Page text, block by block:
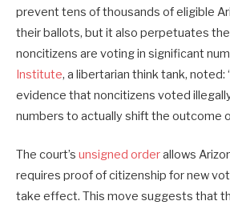
prevent tens of thousands of eligible
their ballots, but it also perpetuates
noncitizens are voting in significant
Institute, a libertarian think tank, noted:
evidence that noncitizens voted
numbers to actually shift the outcome
The court’s unsigned orderallows
requires proof of citizenship for new
take effect. This move suggests that